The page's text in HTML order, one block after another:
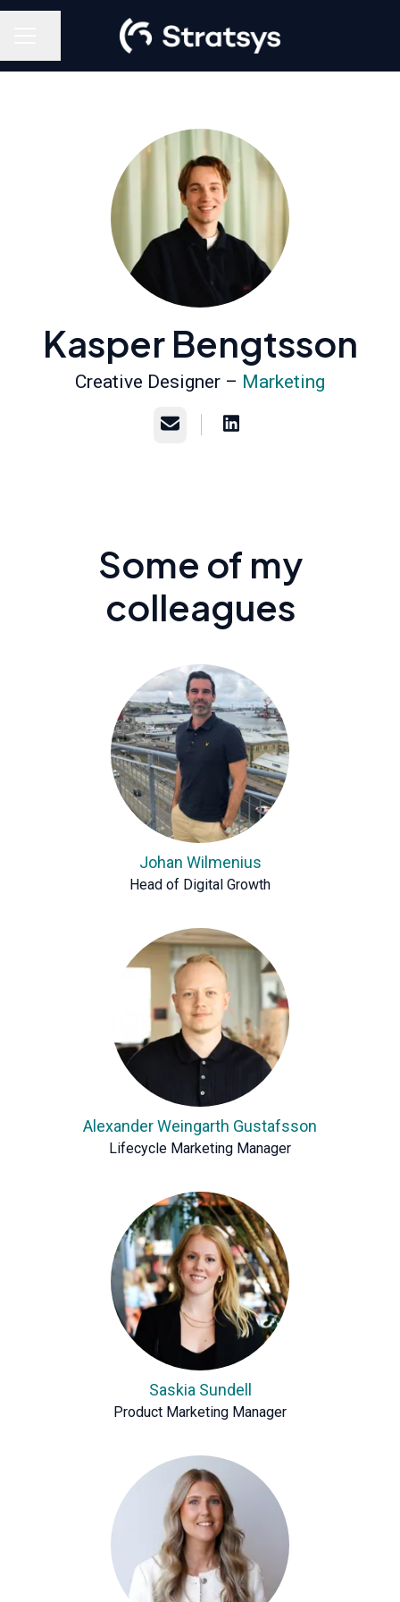
Kasper Bengtsson
Creative Designer – Marketing
Email
Some of my
colleagues
Johan Wilmenius
Head of Digital Growth
Alexander Weingarth Gustafsson
Lifecycle Marketing Manager
Saskia Sundell
Product Marketing Manager